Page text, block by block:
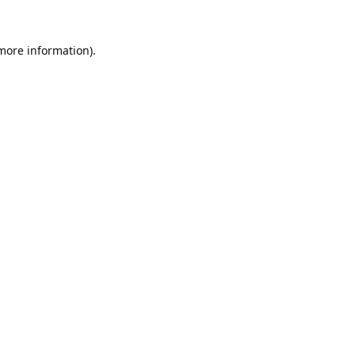
information).